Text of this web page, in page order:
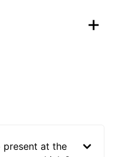
present at the